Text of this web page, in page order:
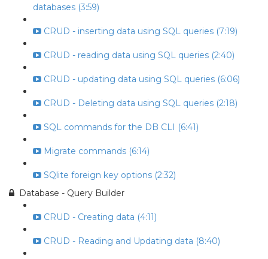
databases (3:59)
CRUD - inserting data using SQL queries (7:19)
CRUD - reading data using SQL queries (2:40)
CRUD - updating data using SQL queries (6:06)
CRUD - Deleting data using SQL queries (2:18)
SQL commands for the DB CLI (6:41)
Migrate commands (6:14)
SQlite foreign key options (2:32)
Database - Query Builder
CRUD - Creating data (4:11)
CRUD - Reading and Updating data (8:40)